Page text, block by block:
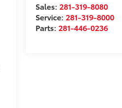
Sales: 281-319-8080
Service: 281-319-8000
Parts: 281-446-0236